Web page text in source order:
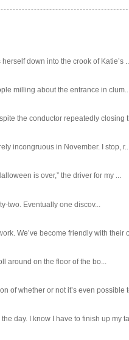
down into the crook of Katie’s ...
milling about the entrance in
the conductor repeatedly closing
incongruous in November. I stop,
is over,” the driver for my ...
two. Eventually one discov...
We’ve become friendly with their
around on the floor of the bo...
of whether or not it’s even possible
day. I know I have to finish up my